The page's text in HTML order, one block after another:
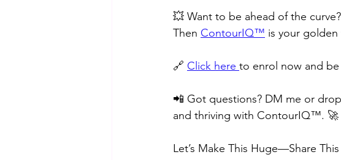
💥 Want to be ahead of the
Then ContourIQ™️ is your golden
🔗 Click here to enrol now and
📲 Got questions? DM me or
and thriving with ContourIQ™️. 🚀
Let’s Make This Huge—Share